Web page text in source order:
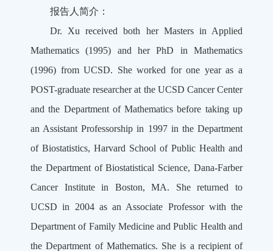
报告人简介：
Dr. Xu received both her Masters in Applied
Mathematics (1995) and her PhD in Mathematics
(1996) from UCSD. She worked for one year as a
POST-graduate researcher at the UCSD Cancer Center
and the Department of Mathematics before taking up
an Assistant Professorship in 1997 in the Department
of Biostatistics, Harvard School of Public Health and
the Department of Biostatistical Science, Dana-Farber
Cancer Institute in Boston, MA. She returned to
UCSD in 2004 as an Associate Professor with the
Department of Family Medicine and Public Health and
the Department of Mathematics. She is a recipient of